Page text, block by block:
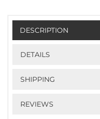
DESCRIPTION
DETAILS
SHIPPING
REVIEWS